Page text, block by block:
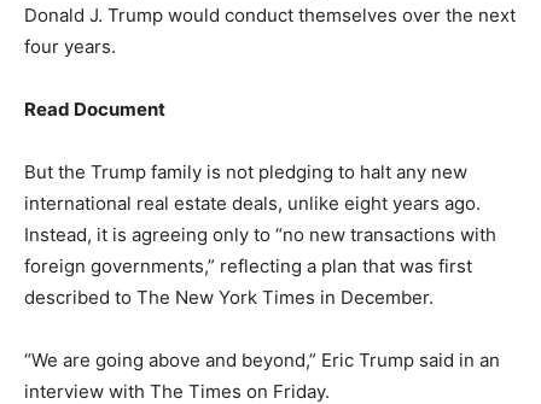
Donald J. Trump would conduct themselves over the next
four years.
Read Document
But the Trump family is not pledging to halt any new
international real estate deals, unlike eight years ago.
Instead, it is agreeing only to “no new transactions with
foreign governments,” reflecting a plan that was first
described to The New York Times in December.
“We are going above and beyond,” Eric Trump said in an
interview with The Times on Friday.